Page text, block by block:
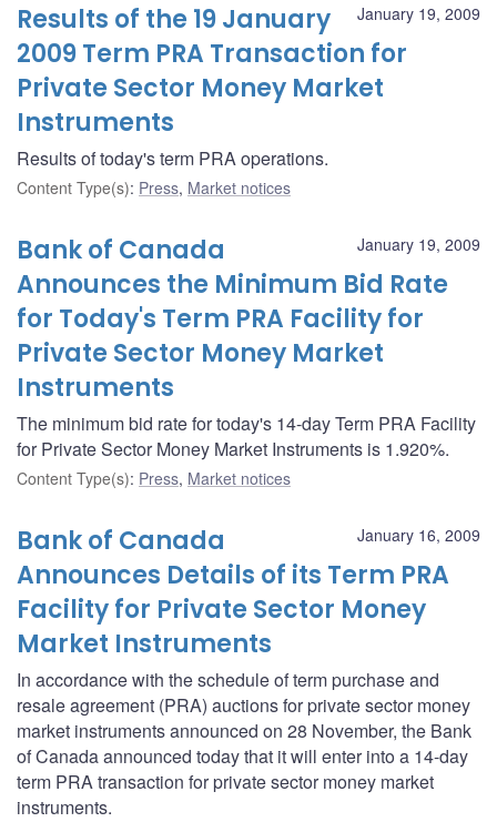
January 19, 2009
Results of the 19 January
2009 Term PRA Transaction for
Private Sector Money Market
Instruments
Results of today's term PRA operations.
Content Type(s): Press, Market notices
January 19, 2009
Bank of Canada
Announces the Minimum Bid Rate
for Today's Term PRA Facility for
Private Sector Money Market
Instruments
The minimum bid rate for today's 14-day Term PRA Facility
for Private Sector Money Market Instruments is 1.920%.
Content Type(s): Press, Market notices
January 16, 2009
Bank of Canada
Announces Details of its Term PRA
Facility for Private Sector Money
Market Instruments
In accordance with the schedule of term purchase and
resale agreement (PRA) auctions for private sector money
market instruments announced on 28 November, the Bank
of Canada announced today that it will enter into a 14-day
term PRA transaction for private sector money market
instruments.